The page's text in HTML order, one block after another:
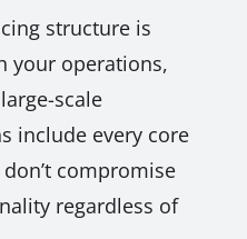
structure is
your operations,
scale
include every core
compromise
regardless of